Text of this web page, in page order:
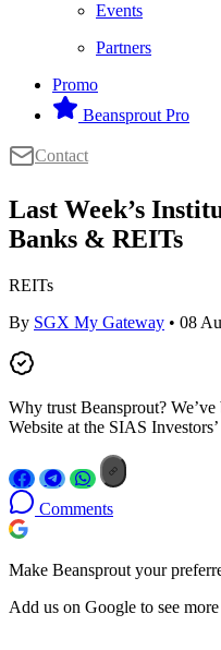
Events
Partners
Promo
Beansprout Pro
Contact
Last Week’s
Banks & REITs
REITs
By SGX My Gateway • 08
Why trust Beansprout?
Website at the SIAS
Comments
Make Beansprout your
Add us on Google to see